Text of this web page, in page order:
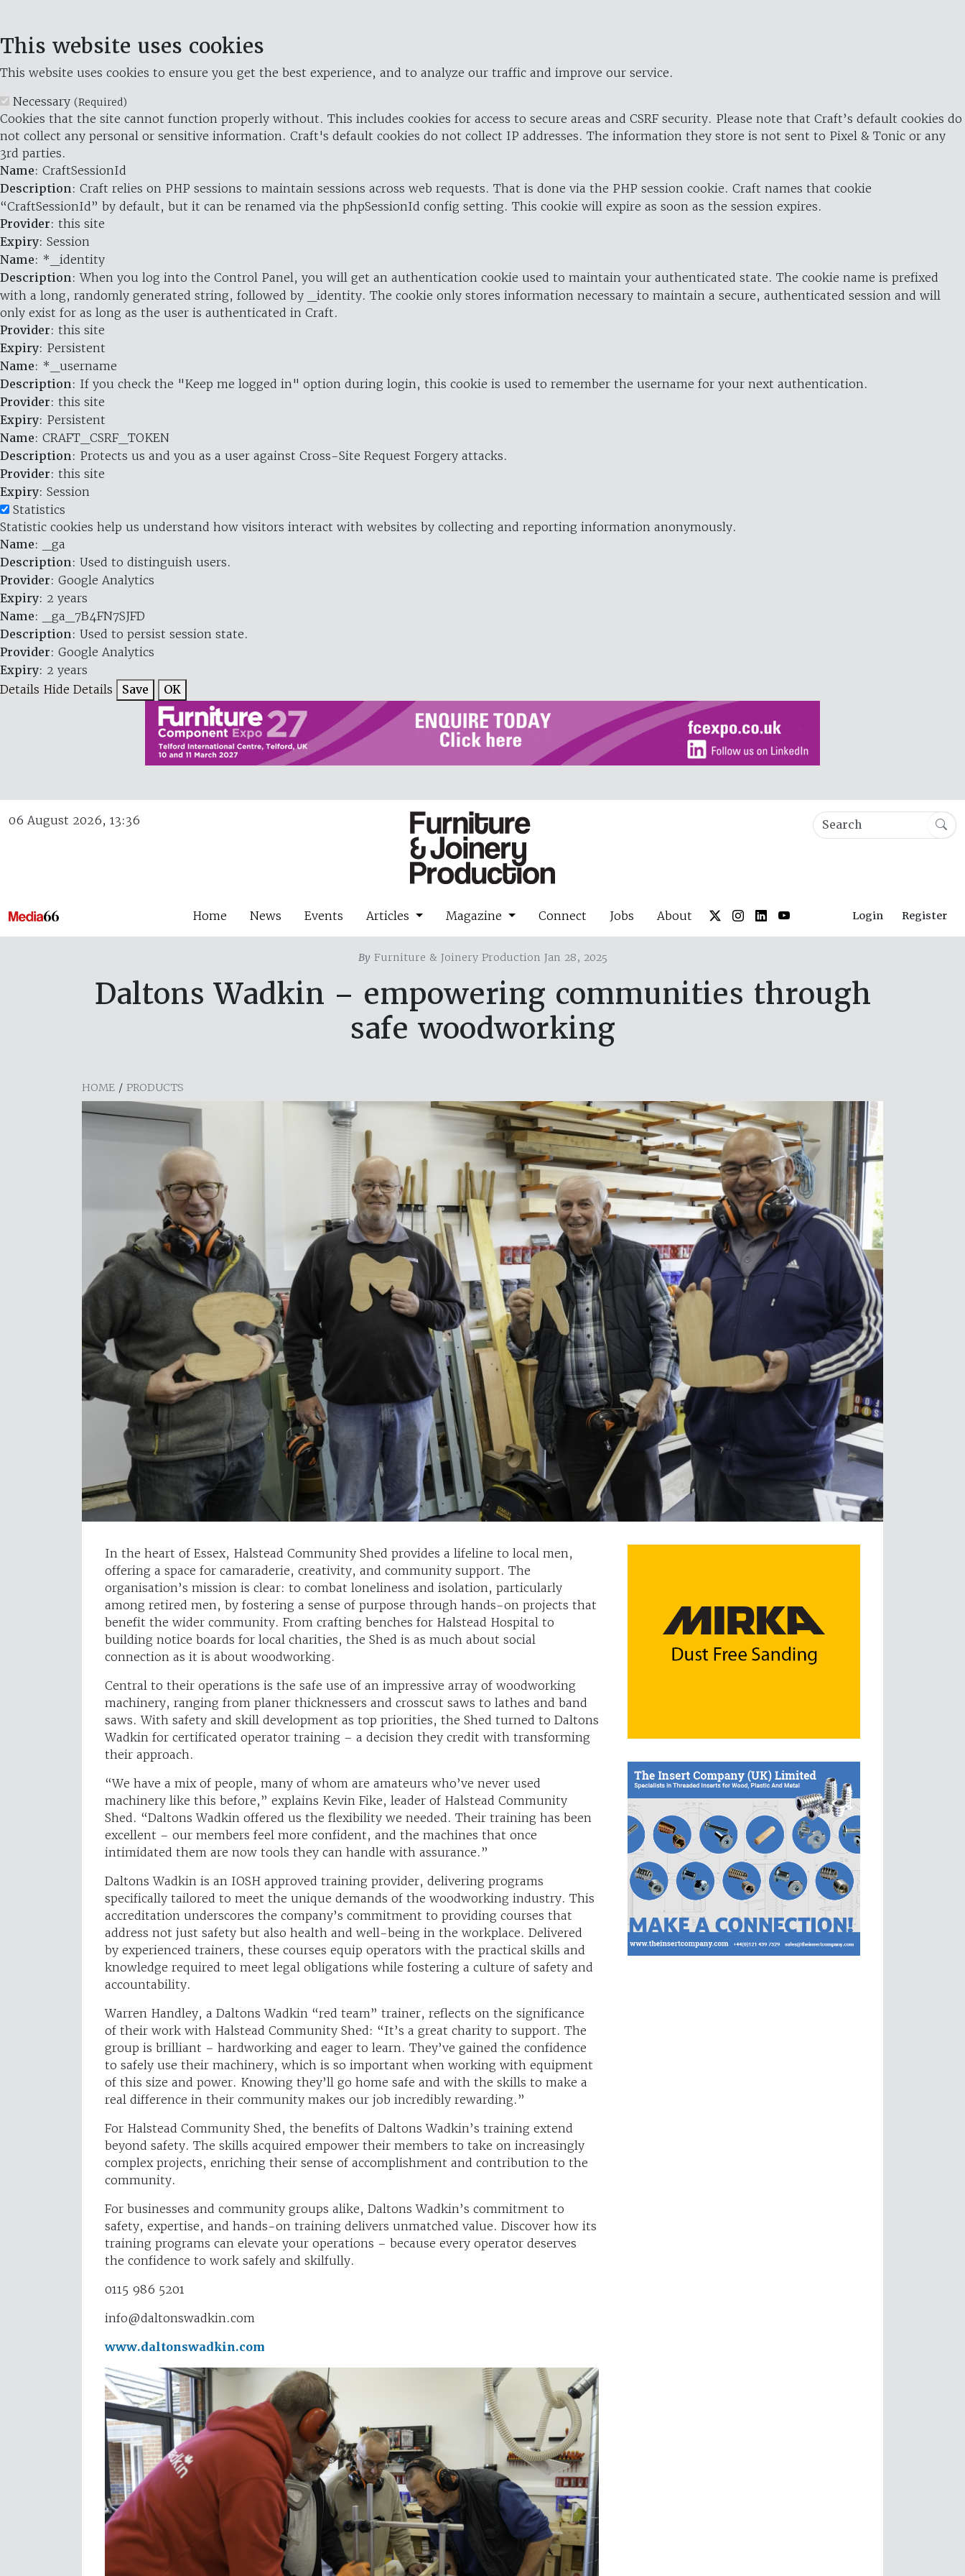
This website uses cookies
This website uses cookies to ensure you get the best experience, and to analyze our traffic and improve our service.
Necessary (Required)
Cookies that the site cannot function properly without. This includes cookies for access to secure areas and CSRF security. Please note that Craft’s default cookies do
not collect any personal or sensitive information. Craft's default cookies do not collect IP addresses. The information they store is not sent to Pixel & Tonic or any
3rd parties.
Name: CraftSessionId
Description: Craft relies on PHP sessions to maintain sessions across web requests. That is done via the PHP session cookie. Craft names that cookie
“CraftSessionId” by default, but it can be renamed via the phpSessionId config setting. This cookie will expire as soon as the session expires.
Provider: this site
Expiry: Session
Name: *_identity
Description: When you log into the Control Panel, you will get an authentication cookie used to maintain your authenticated state. The cookie name is prefixed
with a long, randomly generated string, followed by _identity. The cookie only stores information necessary to maintain a secure, authenticated session and will
only exist for as long as the user is authenticated in Craft.
Provider: this site
Expiry: Persistent
Name: *_username
Description: If you check the "Keep me logged in" option during login, this cookie is used to remember the username for your next authentication.
Provider: this site
Expiry: Persistent
Name: CRAFT_CSRF_TOKEN
Description: Protects us and you as a user against Cross-Site Request Forgery attacks.
Provider: this site
Expiry: Session
Statistics
Statistic cookies help us understand how visitors interact with websites by collecting and reporting information anonymously.
Name: _ga
Description: Used to distinguish users.
Provider: Google Analytics
Expiry: 2 years
Name: _ga_7B4FN7SJFD
Description: Used to persist session state.
Provider: Google Analytics
Expiry: 2 years
Details Hide Details Save OK
06 August 2026, 13:36
Home News Events Articles Magazine Connect Jobs About Login Register
ByFurniture & Joinery Production Jan 28, 2025
Daltons Wadkin – empowering communities through
safe woodworking
HOME / PRODUCTS
In the heart of Essex, Halstead Community Shed provides a lifeline to local men,
offering a space for camaraderie, creativity, and community support. The
organisation’s mission is clear: to combat loneliness and isolation, particularly
among retired men, by fostering a sense of purpose through hands-on projects that
benefit the wider community. From crafting benches for Halstead Hospital to
building notice boards for local charities, the Shed is as much about social
connection as it is about woodworking.
Central to their operations is the safe use of an impressive array of woodworking
machinery, ranging from planer thicknessers and crosscut saws to lathes and band
saws. With safety and skill development as top priorities, the Shed turned to Daltons
Wadkin for certificated operator training – a decision they credit with transforming
their approach.
“We have a mix of people, many of whom are amateurs who’ve never used
machinery like this before,” explains Kevin Fike, leader of Halstead Community
Shed. “Daltons Wadkin offered us the flexibility we needed. Their training has been
excellent – our members feel more confident, and the machines that once
intimidated them are now tools they can handle with assurance.”
Daltons Wadkin is an IOSH approved training provider, delivering programs
specifically tailored to meet the unique demands of the woodworking industry. This
accreditation underscores the company’s commitment to providing courses that
address not just safety but also health and well-being in the workplace. Delivered
by experienced trainers, these courses equip operators with the practical skills and
knowledge required to meet legal obligations while fostering a culture of safety and
accountability.
Warren Handley, a Daltons Wadkin “red team” trainer, reflects on the significance
of their work with Halstead Community Shed: “It’s a great charity to support. The
group is brilliant – hardworking and eager to learn. They’ve gained the confidence
to safely use their machinery, which is so important when working with equipment
of this size and power. Knowing they’ll go home safe and with the skills to make a
real difference in their community makes our job incredibly rewarding.”
For Halstead Community Shed, the benefits of Daltons Wadkin’s training extend
beyond safety. The skills acquired empower their members to take on increasingly
complex projects, enriching their sense of accomplishment and contribution to the
community.
For businesses and community groups alike, Daltons Wadkin’s commitment to
safety, expertise, and hands-on training delivers unmatched value. Discover how its
training programs can elevate your operations – because every operator deserves
the confidence to work safely and skilfully.
0115 986 5201
info@daltonswadkin.com
www.daltonswadkin.com